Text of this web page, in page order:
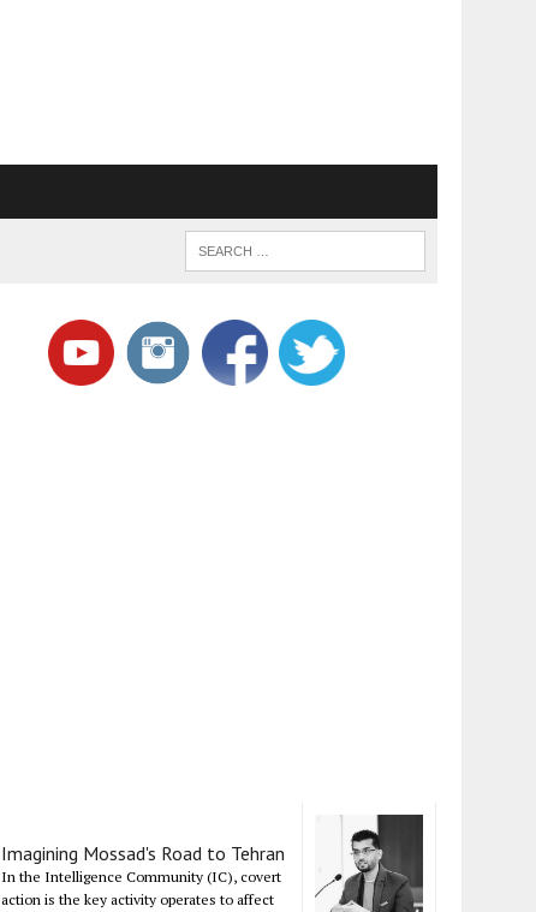
Imagining Mossad's Road to Tehran
In the Intelligence Community (IC), covert
action is the key activity operates to affect